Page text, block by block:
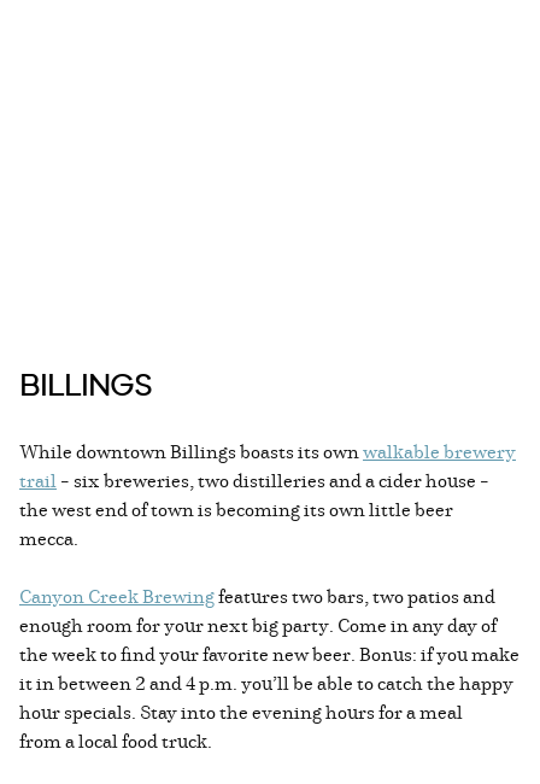
BILLINGS
While downtown Billings boasts its ownwalkable brewery
trail– six breweries, two distilleries and a cider house –
the west end of town is becoming its own little beer
mecca.
Canyon Creek Brewingfeatures two bars, two patios and
enough room for your next big party. Come in any day of
the week to find your favorite new beer. Bonus: if you make
it in between 2 and 4 p.m. you’ll be able to catch the happy
hour specials. Stay into the evening hours for a meal
from a local food truck.